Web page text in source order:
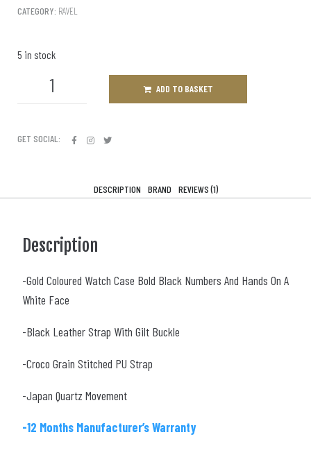
CATEGORY: RAVEL
5 in stock
ADD TO BASKET
GET SOCIAL:
DESCRIPTION BRAND REVIEWS (1)
Description
-Gold Coloured Watch Case Bold Black Numbers And Hands On A
White Face
-Black Leather Strap With Gilt Buckle
-Croco Grain Stitched PU Strap
-Japan Quartz Movement
-12 Months Manufacturer’s Warranty